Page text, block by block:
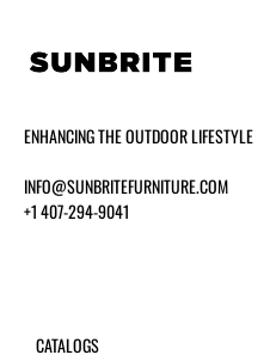
ENHANCING THE OUTDOOR LIFESTYLE
INFO@SUNBRITEFURNITURE.COM
+1 407-294-9041
CATALOGS